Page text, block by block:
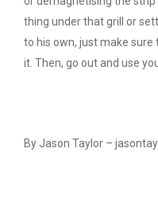
thing under that grill or
to his own, just make
it. Then, go out and use
By Jason Taylor –